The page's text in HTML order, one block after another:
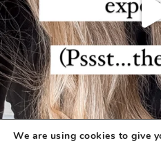
We are using cookies to give